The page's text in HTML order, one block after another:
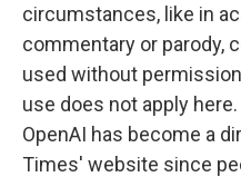
circumstances, like in
commentary or parody,
used without
use does not apply
OpenAI has become a
Times' website since